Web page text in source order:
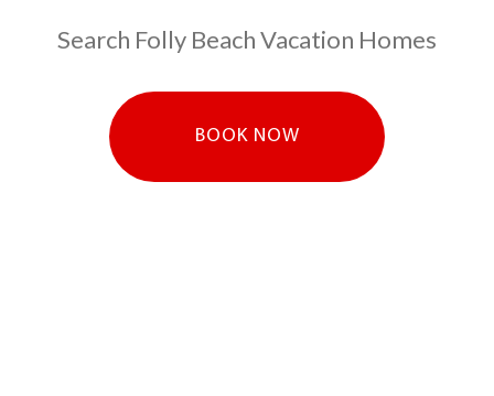
Search Folly Beach Vacation Homes
BOOK NOW